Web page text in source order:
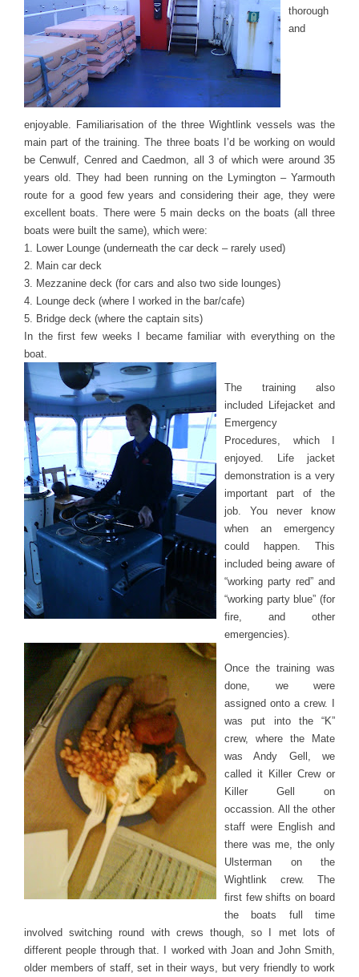
thorough
and
enjoyable. Familiarisation of the three Wightlink vessels was the
main part of the training. The three boats I’d be working on would
be Cenwulf, Cenred and Caedmon, all 3 of which were around 35
years old. They had been running on the Lymington – Yarmouth
route for a good few years and considering their age, they were
excellent boats. There were 5 main decks on the boats (all three
boats were built the same), which were:
1. Lower Lounge (underneath the car deck – rarely used)
2. Main car deck
3. Mezzanine deck (for cars and also two side lounges)
4. Lounge deck (where I worked in the bar/cafe)
5. Bridge deck (where the captain sits)
In the first few weeks I became familiar with everything on the
boat.
The training also
included Lifejacket and
Emergency
Procedures, which I
enjoyed. Life jacket
demonstration is a very
important part of the
job. You never know
when an emergency
could happen. This
included being aware of
“working party red” and
“working party blue” (for
fire, and other
emergencies).
Once the training was
done, we were
assigned onto a crew. I
was put into the “K”
crew, where the Mate
was Andy Gell, we
called it Killer Crew or
Killer Gell on
occassion. All the other
staff were English and
there was me, the only
Ulsterman on the
Wightlink crew. The
first few shifts on board
the boats full time
involved switching round with crews though, so I met lots of
different people through that. I worked with Joan and John Smith,
older members of staff, set in their ways, but very friendly to work